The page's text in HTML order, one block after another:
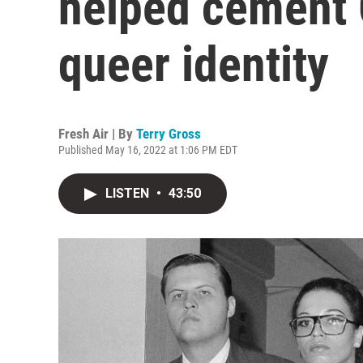
queer identity
Fresh Air | By Terry Gross
Published May 16, 2022 at 1:06 PM EDT
LISTEN • 43:50